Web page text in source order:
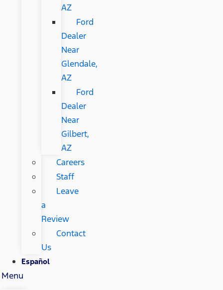
AZ
Ford
Dealer
Near
Glendale,
AZ
Ford
Dealer
Near
Gilbert,
AZ
Careers
Staff
Leave
a
Review
Contact
Us
Español
Menu